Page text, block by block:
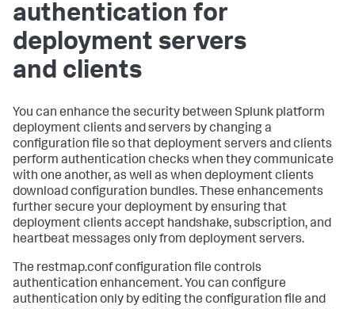
authentication for
deployment servers
and clients
You can enhance the security between Splunk platform
deployment clients and servers by changing a
configuration file so that deployment servers and clients
perform authentication checks when they communicate
with one another, as well as when deployment clients
download configuration bundles. These enhancements
further secure your deployment by ensuring that
deployment clients accept handshake, subscription, and
heartbeat messages only from deployment servers.
The restmap.conf configuration file controls
authentication enhancement. You can configure
authentication only by editing the configuration file and